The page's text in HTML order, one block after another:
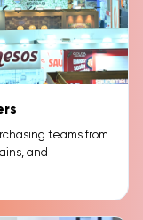
teams from
and